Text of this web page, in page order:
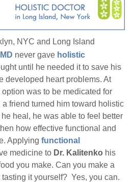
NYC and Long Island
never gave holistic
until he needed it to save his
developed heart problems. At
was to be medicated for
friend turned him toward holistic
heal, he was able to feel better
how effective functional and
Applying functional
medicine to Dr. Kalitenko his
you make. Can you make a
it yourself? Yes, you can.